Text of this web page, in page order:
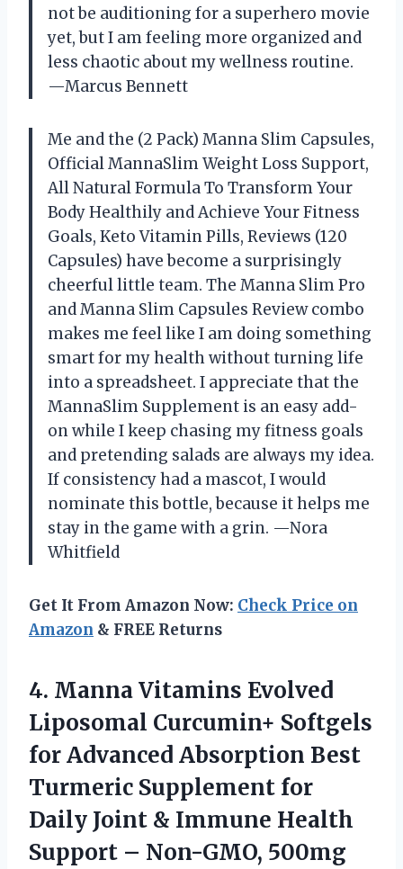
not be auditioning for a superhero movie
yet, but I am feeling more organized and
less chaotic about my wellness routine.
—Marcus Bennett
Me and the (2 Pack) Manna Slim Capsules,
Official MannaSlim Weight Loss Support,
All Natural Formula To Transform Your
Body Healthily and Achieve Your Fitness
Goals, Keto Vitamin Pills, Reviews (120
Capsules) have become a surprisingly
cheerful little team. The Manna Slim Pro
and Manna Slim Capsules Review combo
makes me feel like I am doing something
smart for my health without turning life
into a spreadsheet. I appreciate that the
MannaSlim Supplement is an easy add-
on while I keep chasing my fitness goals
and pretending salads are always my idea.
If consistency had a mascot, I would
nominate this bottle, because it helps me
stay in the game with a grin. —Nora
Whitfield
Get It From Amazon Now: Check Price on
Amazon & FREE Returns
4. Manna Vitamins Evolved
Liposomal Curcumin+ Softgels
for Advanced Absorption Best
Turmeric Supplement for
Daily Joint & Immune Health
Support – Non-GMO, 500mg